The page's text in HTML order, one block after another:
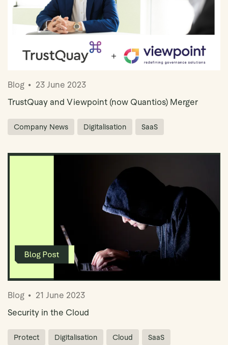
Blog
23 June 2023
TrustQuay and Viewpoint (now Quantios) Merger
Company News Digitalisation SaaS
Blog
21 June 2023
Security in the Cloud
Protect Digitalisation Cloud SaaS